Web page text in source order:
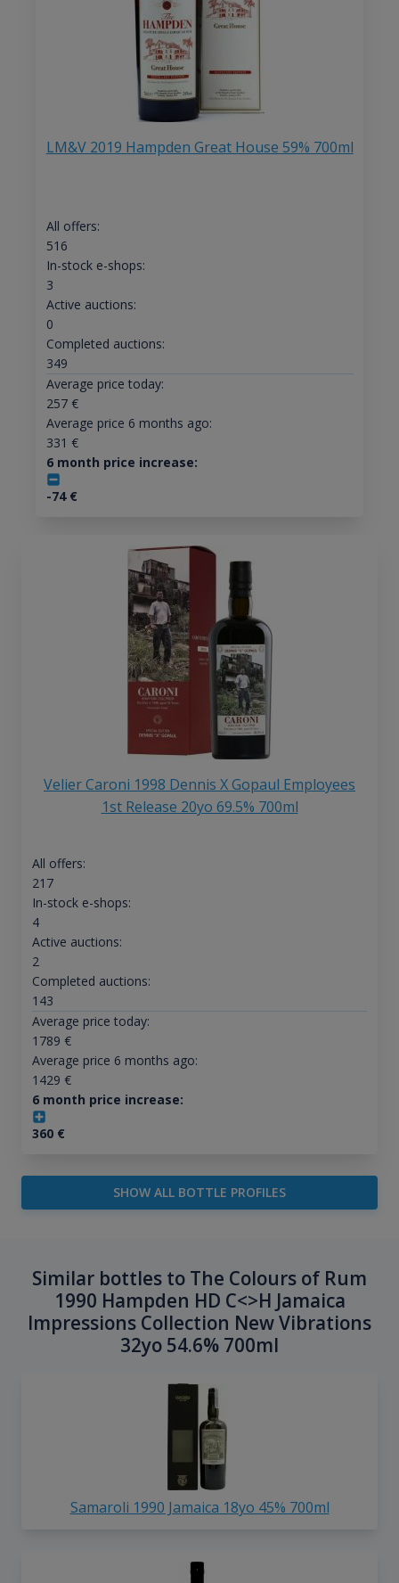
LM&V 2019 Hampden Great House 59% 700ml
All offers:
516
In-stock e-shops:
3
Active auctions:
0
Completed auctions:
349
Average price today:
257€
Average price 6 months ago:
331 €
6 month price increase:
-74€
Velier Caroni 1998 Dennis X Gopaul Employees
1st Release 20yo 69.5% 700ml
All offers:
217
In-stock e-shops:
4
Active auctions:
2
Completed auctions:
143
Average price today:
1789 €
Average price 6 months ago:
1429 €
6 month price increase:
360€
SHOW ALL BOTTLE PROFILES
Similar bottles to The Colours of Rum
1990 Hampden HD C<>H Jamaica
Impressions Collection New Vibrations
32yo 54.6% 700ml
Samaroli 1990 Jamaica 18yo 45% 700ml